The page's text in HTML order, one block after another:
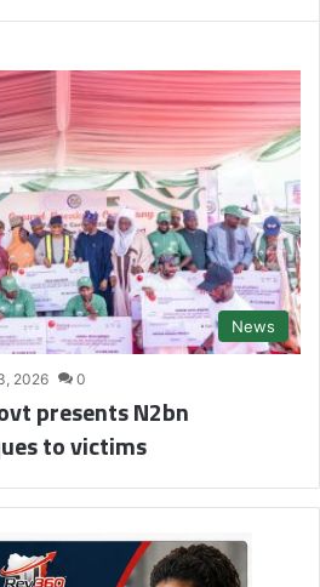
News
2026 0
presents N2bn
to victims